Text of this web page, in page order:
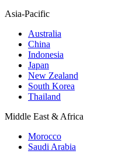
Asia-Pacific
Australia
China
Indonesia
Japan
New Zealand
South Korea
Thailand
Middle East & Africa
Morocco
Saudi Arabia